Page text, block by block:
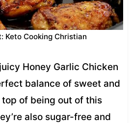
Keto Cooking Christian
Honey Garlic Chicken
balance of sweet and
of being out of this
also sugar-free and